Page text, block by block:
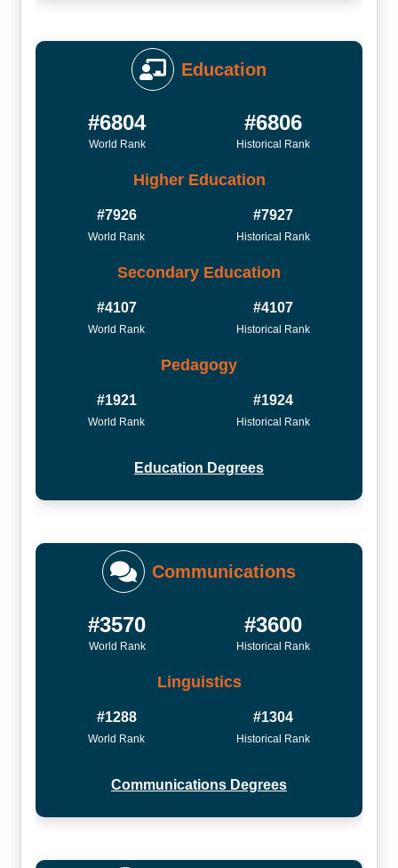
Education
#6804
World Rank
#6806
Historical Rank
Higher Education
#7926
World Rank
#7927
Historical Rank
Secondary Education
#4107
World Rank
#4107
Historical Rank
Pedagogy
#1921
World Rank
#1924
Historical Rank
Education Degrees
Communications
#3570
World Rank
#3600
Historical Rank
Linguistics
#1288
World Rank
#1304
Historical Rank
Communications Degrees